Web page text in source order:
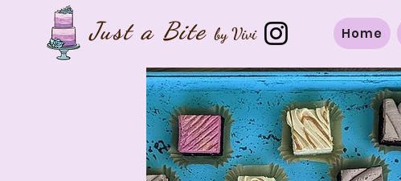
Just a Bite by Vivi Home